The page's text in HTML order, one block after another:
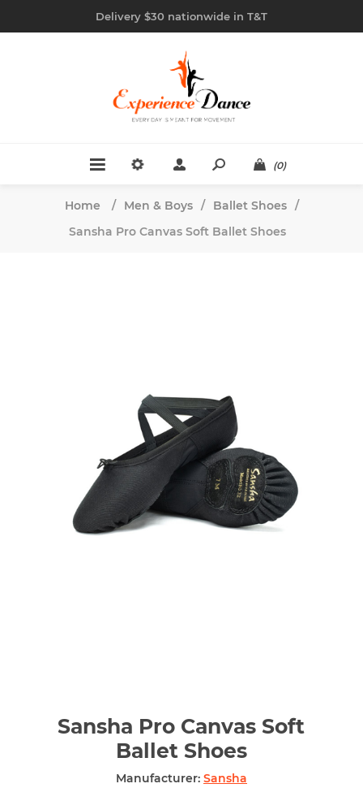
Delivery $30 nationwide in T&T
(0)
Home / Men & Boys / Ballet Shoes /
Sansha Pro Canvas Soft Ballet Shoes
Sansha Pro Canvas Soft
Ballet Shoes
Manufacturer: Sansha